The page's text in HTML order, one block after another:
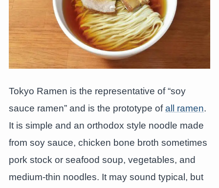
Tokyo Ramen is the representative of “soy
sauce ramen” and is the prototype ofall ramen.
It is simple and an orthodox style noodle made
from soy sauce, chicken bone broth sometimes
pork stock or seafood soup, vegetables, and
medium-thin noodles. It may sound typical, but